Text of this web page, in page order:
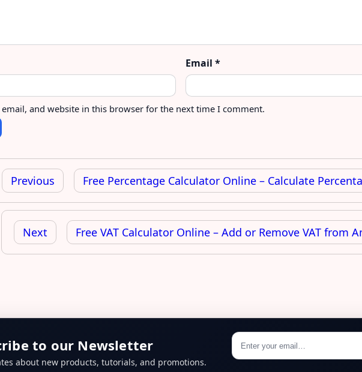
Email *
email, and website in this browser for the next time I comment.
Previous Free Percentage Calculator Online – Calculate
Next Free VAT Calculator Online – Add or Remove VAT from
to our Newsletter
about new products, tutorials, and promotions.